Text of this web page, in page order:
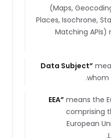
(Maps,
Places, Isochrone,
Matching
Data Subject”
whom
EEA” means the
comprising
European